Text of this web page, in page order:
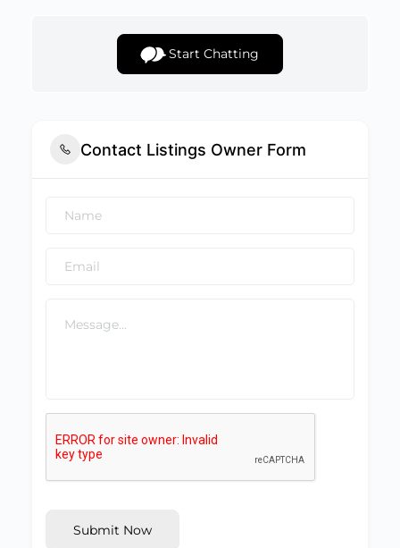
Start Chatting
Contact Listings Owner Form
Submit Now